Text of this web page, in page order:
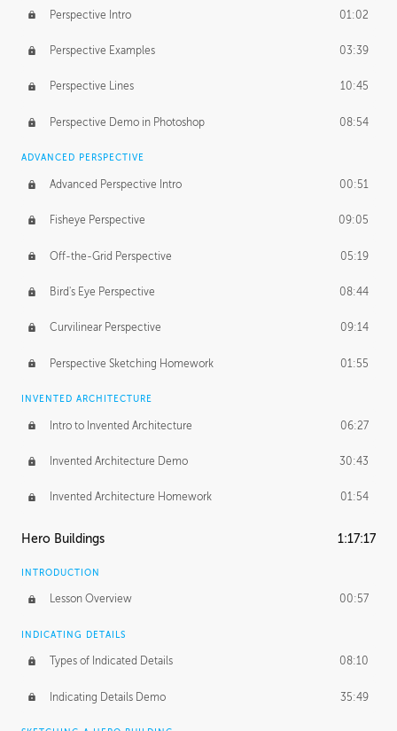
Perspective Intro 01:02
Perspective Examples 03:39
Perspective Lines 10:45
Perspective Demo in Photoshop 08:54
ADVANCED PERSPECTIVE
Advanced Perspective Intro 00:51
Fisheye Perspective 09:05
Off-the-Grid Perspective 05:19
Bird's Eye Perspective 08:44
Curvilinear Perspective 09:14
Perspective Sketching Homework 01:55
INVENTED ARCHITECTURE
Intro to Invented Architecture 06:27
Invented Architecture Demo 30:43
Invented Architecture Homework 01:54
Hero Buildings 1:17:17
INTRODUCTION
Lesson Overview 00:57
INDICATING DETAILS
Types of Indicated Details 08:10
Indicating Details Demo 35:49